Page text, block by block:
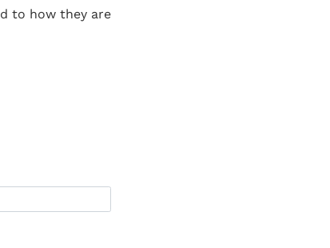
to how they are